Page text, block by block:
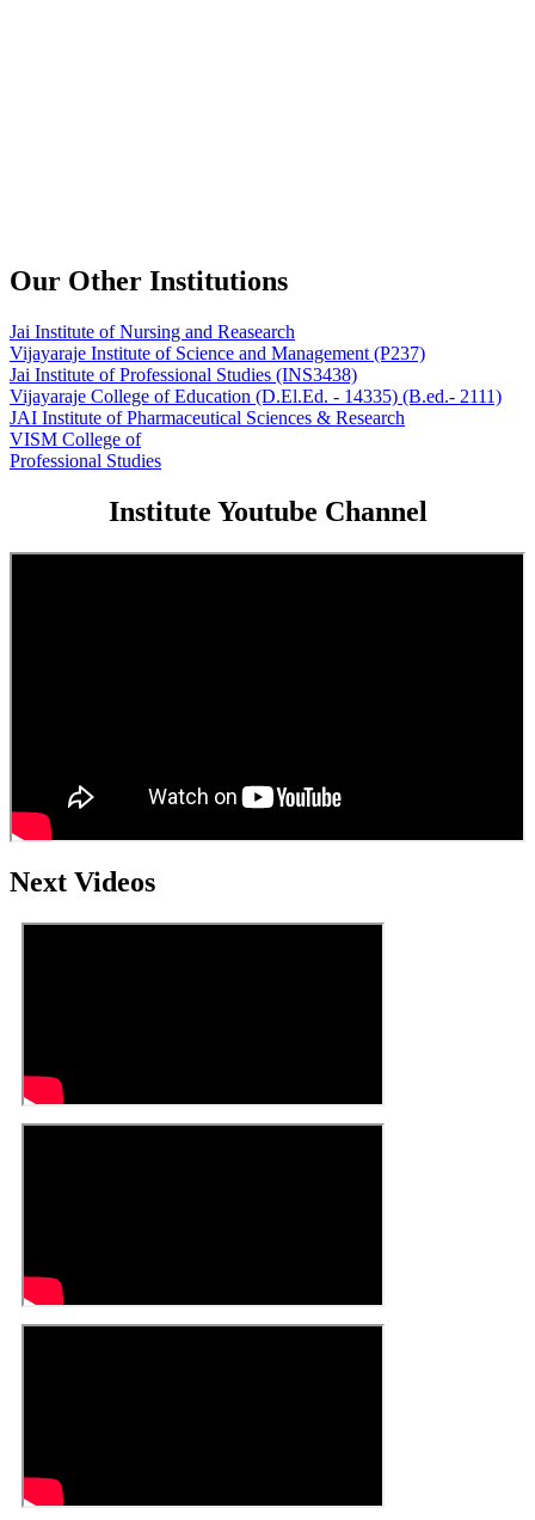
Our Other Institutions
Jai Institute of Nursing and Reasearch
Vijayaraje Institute of Science and Management (P237)
Jai Institute of Professional Studies (INS3438)
Vijayaraje College of Education (D.El.Ed. - 14335) (B.ed.- 2111)
JAI Institute of Pharmaceutical Sciences & Research
VISM College of
Professional Studies
Institute Youtube Channel
Next Videos